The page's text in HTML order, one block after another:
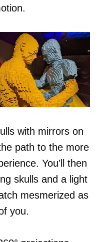
with mirrors on
path to the more
You’ll then
skulls and a light
mesmerized as
you.